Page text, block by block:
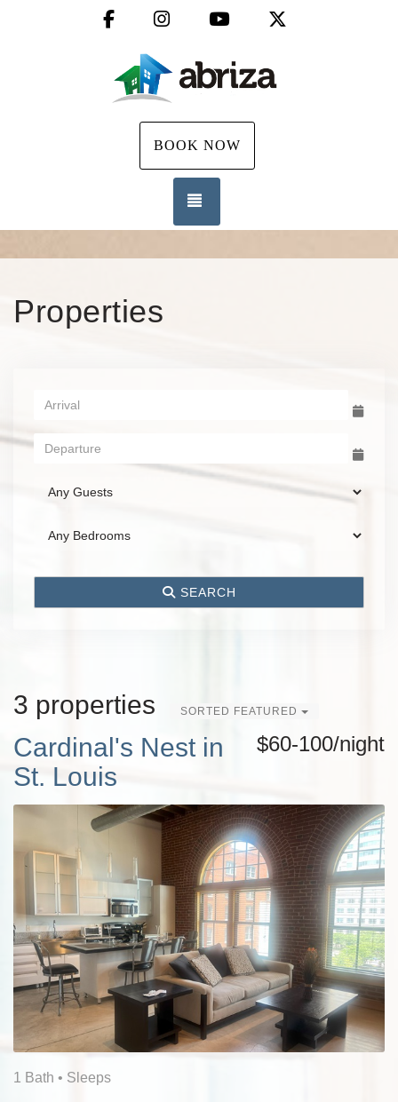
FacebookInstagram YouTube
BOOK NOW
Properties
SEARCH
3 properties SORTED FEATURED
$60-100/night
Cardinal's Nest in
St. Louis
1 Bath • Sleeps